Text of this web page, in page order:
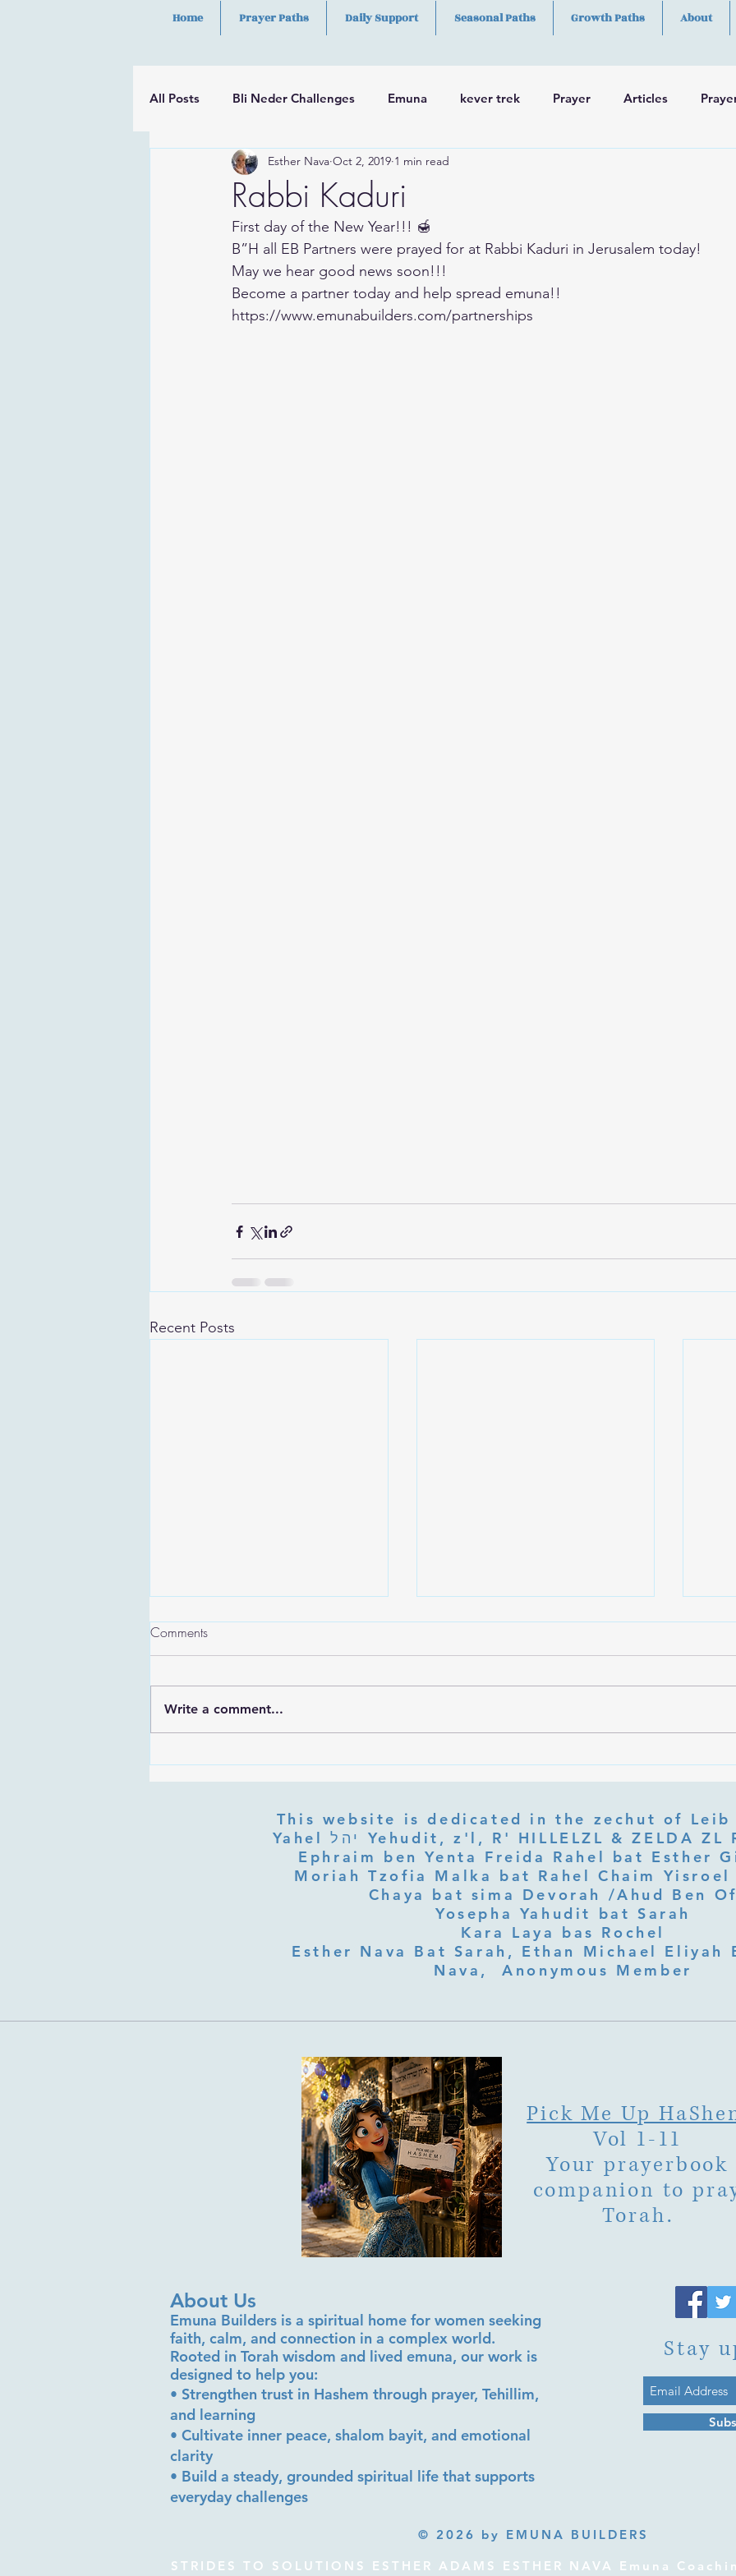
Home Prayer Paths Daily Support Seasonal Paths Growth Paths About
All Posts Bli Neder Challenges Emuna kever trek Prayer Articles
Psalms Hilulah Skills
Rabbi Kaduri
Esther Nava Oct 2, 2019 1 min read
First day of the New Year!!! 🍯
B”H all EB Partners were prayed for at Rabbi Kaduri in Jerusalem today!
May we hear good news soon!!!
Become a partner today and help spread emuna!!
https://www.emunabuilders.com/partnerships
Recent Posts
G-d? Ibn Gabbai's Answer on
(Tzeruf) in Abraham Abulafia's
Comments
Write a comment...
This website is dedicated in the zechut of Leib
Yahel יהל Yehudit, z'l, R' HILLELZL & ZELDA ZL RUBINSTEIN,
Ephraim ben Yenta Freida Rahel bat Esther
Moriah Tzofia Malka bat Rahel Chaim Yisroel
Chaya bat sima Devorah /Ahud Ben
Yosepha Yahudit bat Sarah
Kara Laya bas Rochel
Esther Nava Bat Sarah, Ethan Michael Eliyah
Nava, Anonymous Member
Pick Me Up
Vol 1-11
Your prayerbook
companion to
Torah.
About Us
Emuna Builders is a spiritual home for women seeking
faith, calm, and connection in a complex world.
Rooted in Torah wisdom and lived emuna, our work is
designed to help you:
• Strengthen trust in Hashem through prayer, Tehillim,
and learning
• Cultivate inner peace, shalom bayit, and emotional
clarity
• Build a steady, grounded spiritual life that supports
everyday challenges
Stay
© 2026 by EMUNA BUILDERS
STRIDES TO SOLUTIONS ESTHER ADAMS ESTHER NAVA Emuna